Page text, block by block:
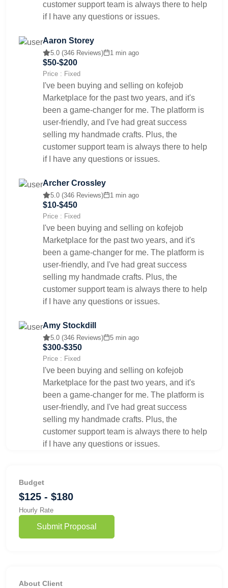
customer support team is always there to help
if I have any questions or issues.
Aaron Storey
5.0 (346 Reviews) 1 min ago
$50-$200
Price : Fixed
I've been buying and selling on kofejob
Marketplace for the past two years, and it's
been a game-changer for me. The platform is
user-friendly, and I've had great success
selling my handmade crafts. Plus, the
customer support team is always there to help
if I have any questions or issues.
Archer Crossley
5.0 (346 Reviews) 1 min ago
$10-$450
Price : Fixed
I've been buying and selling on kofejob
Marketplace for the past two years, and it's
been a game-changer for me. The platform is
user-friendly, and I've had great success
selling my handmade crafts. Plus, the
customer support team is always there to help
if I have any questions or issues.
Amy Stockdill
5.0 (346 Reviews) 5 min ago
$300-$350
Price : Fixed
I've been buying and selling on kofejob
Marketplace for the past two years, and it's
been a game-changer for me. The platform is
user-friendly, and I've had great success
selling my handmade crafts. Plus, the
customer support team is always there to help
if I have any questions or issues.
Budget
$125 - $180
Hourly Rate
Submit Proposal
About Client